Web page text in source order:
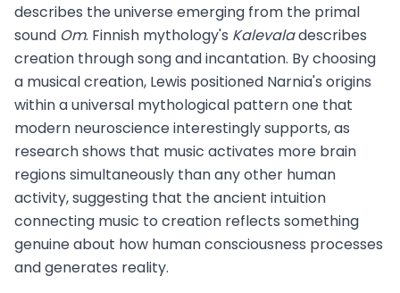
describes the universe emerging from the primal
sound Om. Finnish mythology's Kalevaladescribes
creation through song and incantation. By choosing
a musical creation, Lewis positioned Narnia's origins
within a universal mythological pattern one that
modern neuroscience interestingly supports, as
research shows that music activates more brain
regions simultaneously than any other human
activity, suggesting that the ancient intuition
connecting music to creation reflects something
genuine about how human consciousness processes
and generates reality.